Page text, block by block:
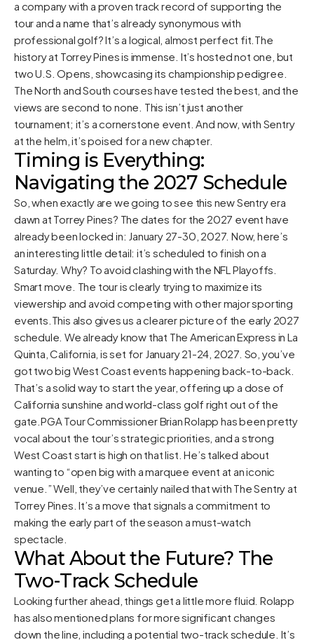
a company with a proven track record of supporting the
tour and a name that’s already synonymous with
professional golf? It’s a logical, almost perfect fit.The
history at Torrey Pines is immense. It’s hosted not one, but
two U.S. Opens, showcasing its championship pedigree.
The North and South courses have tested the best, and the
views are second to none. This isn’t just another
tournament; it’s a cornerstone event. And now, with Sentry
at the helm, it’s poised for a new chapter.
Timing is Everything:
Navigating the 2027 Schedule
So, when exactly are we going to see this new Sentry era
dawn at Torrey Pines? The dates for the 2027 event have
already been locked in: January 27-30, 2027. Now, here’s
an interesting little detail: it’s scheduled to finish on a
Saturday. Why? To avoid clashing with the NFL Playoffs.
Smart move. The tour is clearly trying to maximize its
viewership and avoid competing with other major sporting
events.This also gives us a clearer picture of the early 2027
schedule. We already know that The American Express in La
Quinta, California, is set for January 21-24, 2027. So, you’ve
got two big West Coast events happening back-to-back.
That’s a solid way to start the year, offering up a dose of
California sunshine and world-class golf right out of the
gate.PGA Tour Commissioner Brian Rolapp has been pretty
vocal about the tour’s strategic priorities, and a strong
West Coast start is high on that list. He’s talked about
wanting to “open big with a marquee event at an iconic
venue.” Well, they’ve certainly nailed that with The Sentry at
Torrey Pines. It’s a move that signals a commitment to
making the early part of the season a must-watch
spectacle.
What About the Future? The
Two-Track Schedule
Looking further ahead, things get a little more fluid. Rolapp
has also mentioned plans for more significant changes
down the line, including a potential two-track schedule. It’s